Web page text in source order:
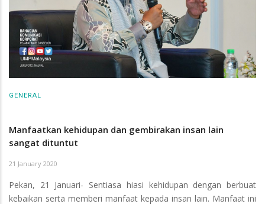
GENERAL
Manfaatkan kehidupan dan gembirakan insan lain
sangat dituntut
21 January 2020
Pekan, 21 Januari- Sentiasa hiasi kehidupan dengan berbuat
kebaikan serta memberi manfaat kepada insan lain. Manfaat ini